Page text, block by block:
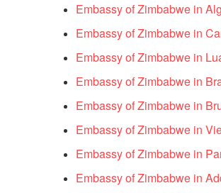
Embassy of Zimbabwe in
Embassy of Zimbabwe in
Embassy of Zimbabwe in
Embassy of Zimbabwe in
Embassy of Zimbabwe in
Embassy of Zimbabwe in
Embassy of Zimbabwe in
Embassy of Zimbabwe in